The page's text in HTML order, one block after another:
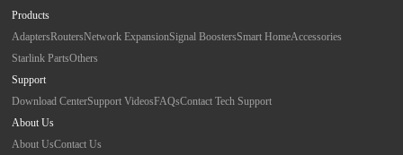
Products
AdaptersRoutersNetwork ExpansionSignal BoostersSmart HomeAccessories
Starlink PartsOthers
Support
Download CenterSupport VideosFAQsContact Tech Support
About Us
About UsContact Us